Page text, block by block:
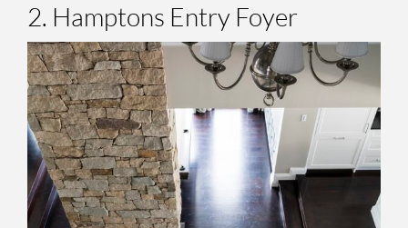
2. Hamptons Entry Foyer